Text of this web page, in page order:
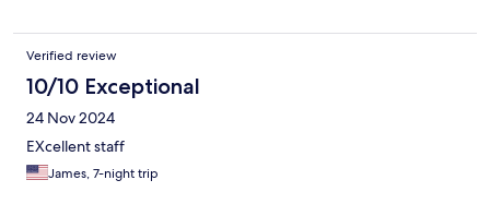
Verified review
10/10 Exceptional
24 Nov 2024
EXcellent staff
James, 7-night trip